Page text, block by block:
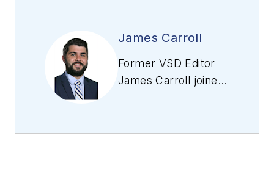
James Carroll
Former VSD Editor
James Carroll joined
machine vision and